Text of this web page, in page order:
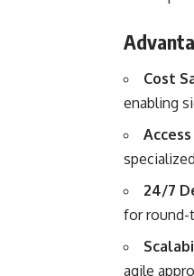
Cost
enabling
24/7
for round-
agile